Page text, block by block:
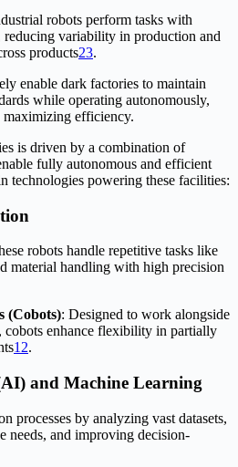
robots perform tasks with
reducing variability in production and
products23.
enable dark factories to maintain
while operating autonomously,
efficiency.
is driven by a combination of
fully autonomous and efficient
technologies powering these facilities:
robots handle repetitive tasks like
material handling with high precision
(Cobots): Designed to work alongside
cobots enhance flexibility in partially
1 2.
and Machine Learning
processes by analyzing vast datasets,
needs, and improving decision-